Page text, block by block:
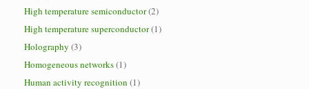
High temperature semiconductor(2)
High temperature superconductor(1)
Holography (3)
Homogeneous networks(1)
Human activity recognition (1)